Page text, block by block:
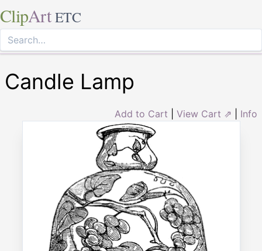
ClipArt ETC
Candle Lamp
Add to Cart View Cart ⇗ Info